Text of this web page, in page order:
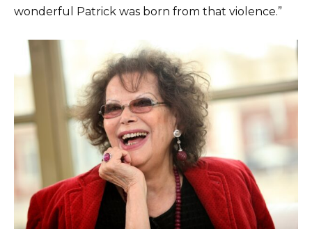
wonderful Patrick was born from that violence.”